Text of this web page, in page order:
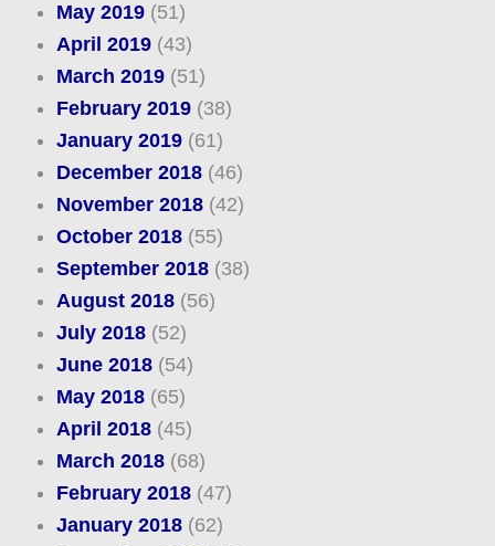
May 2019(51)
April 2019(43)
March 2019(51)
February 2019(38)
January 2019(61)
December 2018(46)
November 2018(42)
October 2018(55)
September 2018(38)
August 2018(56)
July 2018(52)
June 2018(54)
May 2018(65)
April 2018(45)
March 2018(68)
February 2018(47)
January 2018(62)